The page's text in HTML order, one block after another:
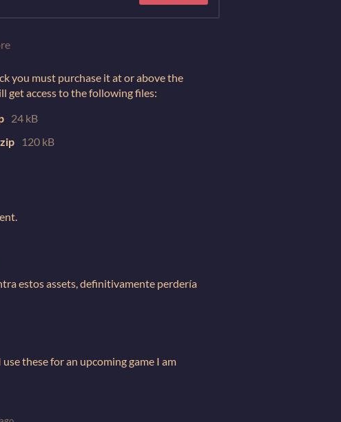
you must purchase it at or above the
get access to the following files:
24 kB
120 kB
estos assets, definitivamente perdería
these for an upcoming game I am